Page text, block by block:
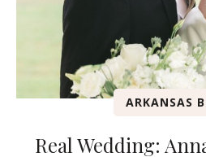
ARKANSAS
Real Wedding: